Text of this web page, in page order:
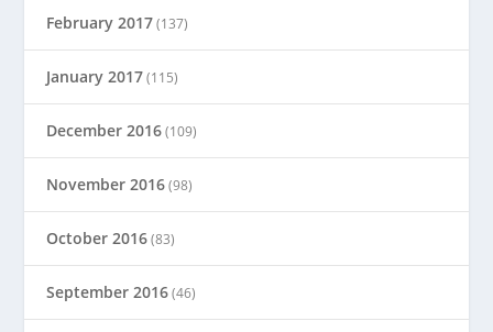
February 2017(137)
January 2017(115)
December 2016(109)
November 2016(98)
October 2016(83)
September 2016(46)